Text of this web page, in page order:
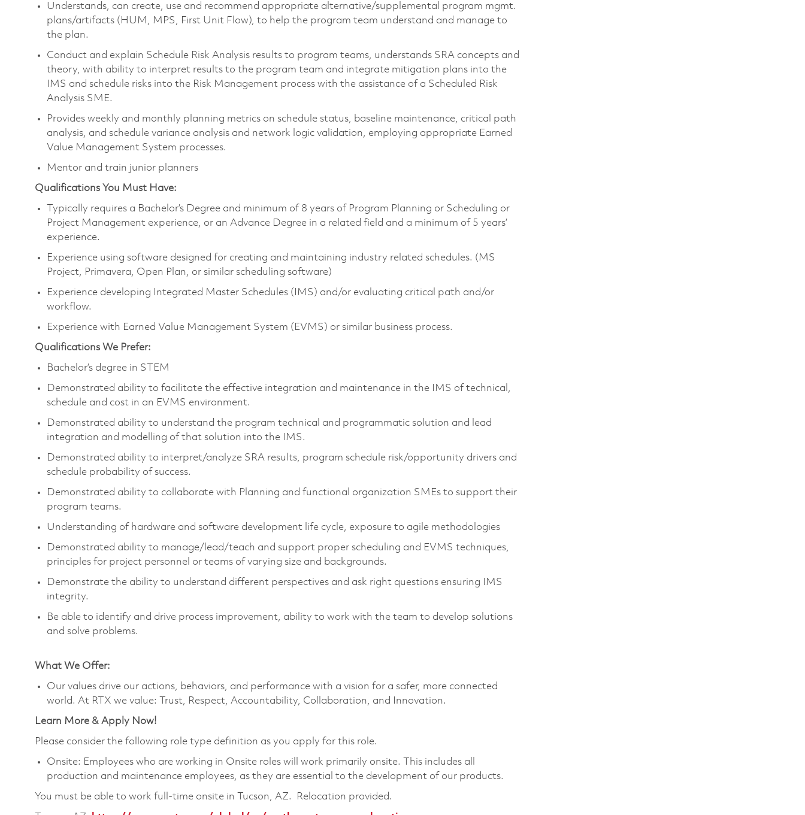
Understands, can create, use and recommend appropriate alternative/supplemental program mgmt.
plans/artifacts (HUM, MPS, First Unit Flow), to help the program team understand and manage to
the plan.
Conduct and explain Schedule Risk Analysis results to program teams, understands SRA concepts and
theory, with ability to interpret results to the program team and integrate mitigation plans into the
IMS and schedule risks into the Risk Management process with the assistance of a Scheduled Risk
Analysis SME.
Provides weekly and monthly planning metrics on schedule status, baseline maintenance, critical path
analysis, and schedule variance analysis and network logic validation, employing appropriate Earned
Value Management System processes.
Mentor and train junior planners
Qualifications You Must Have:
Typically requires a Bachelor’s Degree and minimum of 8 years of Program Planning or Scheduling or
Project Management experience, or an Advance Degree in a related field and a minimum of 5 years’
experience.
Experience using software designed for creating and maintaining industry related schedules. (MS
Project, Primavera, Open Plan, or similar scheduling software)
Experience developing Integrated Master Schedules (IMS) and/or evaluating critical path and/or
workflow.
Experience with Earned Value Management System (EVMS) or similar business process.
Qualifications We Prefer:
Bachelor’s degree in STEM
Demonstrated ability to facilitate the effective integration and maintenance in the IMS of technical,
schedule and cost in an EVMS environment.
Demonstrated ability to understand the program technical and programmatic solution and lead
integration and modelling of that solution into the IMS.
Demonstrated ability to interpret/analyze SRA results, program schedule risk/opportunity drivers and
schedule probability of success.
Demonstrated ability to collaborate with Planning and functional organization SMEs to support their
program teams.
Understanding of hardware and software development life cycle, exposure to agile methodologies
Demonstrated ability to manage/lead/teach and support proper scheduling and EVMS techniques,
principles for project personnel or teams of varying size and backgrounds.
Demonstrate the ability to understand different perspectives and ask right questions ensuring IMS
integrity.
Be able to identify and drive process improvement, ability to work with the team to develop solutions
and solve problems.
What We Offer:
Our values drive our actions, behaviors, and performance with a vision for a safer, more connected
world. At RTX we value: Trust, Respect, Accountability, Collaboration, and Innovation.
Learn More & Apply Now!
Please consider the following role type definition as you apply for this role.
Onsite: Employees who are working in Onsite roles will work primarily onsite. This includes all
production and maintenance employees, as they are essential to the development of our products.
You must be able to work full-time onsite in Tucson, AZ. Relocation provided.